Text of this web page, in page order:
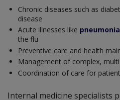
Chronic diseases such as
disease
Acute illnesses like pneumonia
the flu
Preventive care and health
Management of complex,
Coordination of care for
Internal medicine specialists